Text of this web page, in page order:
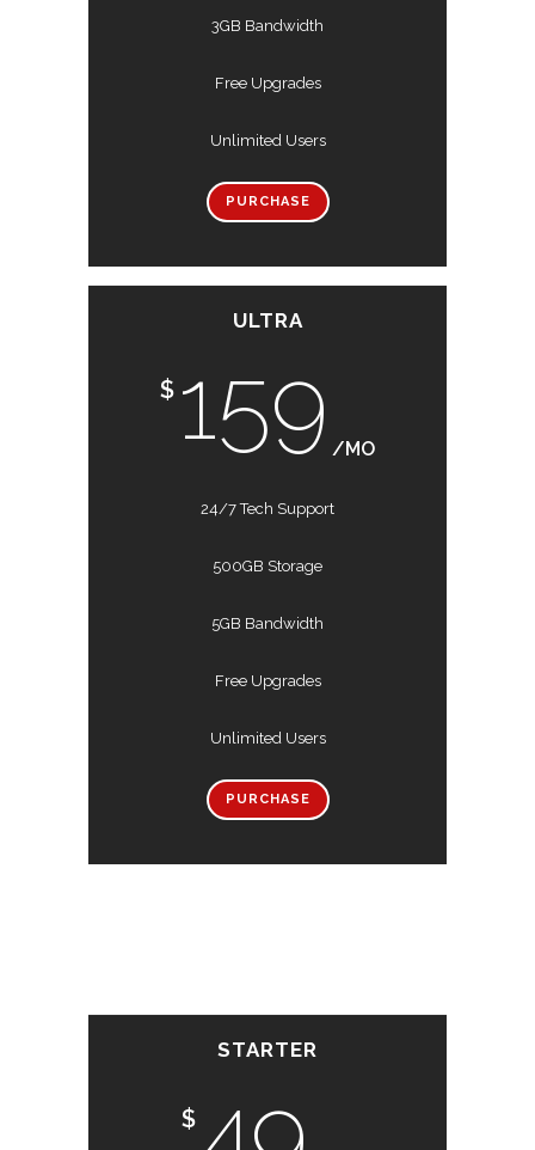
3GB Bandwidth
Free Upgrades
Unlimited Users
PURCHASE
ULTRA
$ 159 /MO
24/7 Tech Support
500GB Storage
5GB Bandwidth
Free Upgrades
Unlimited Users
PURCHASE
STARTER
$